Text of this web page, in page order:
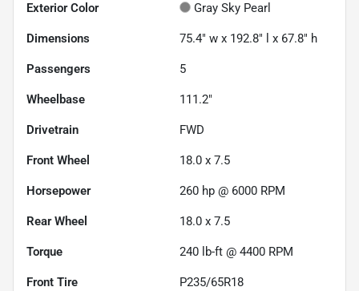
Exterior Color Gray Sky Pearl
Dimensions 75.4" w x 192.8" l x 67.8" h
Passengers 5
Wheelbase 111.2"
Drivetrain FWD
Front Wheel 18.0 x 7.5
Horsepower 260 hp @ 6000 RPM
Rear Wheel 18.0 x 7.5
Torque 240 lb-ft @ 4400 RPM
Front Tire P235/65R18